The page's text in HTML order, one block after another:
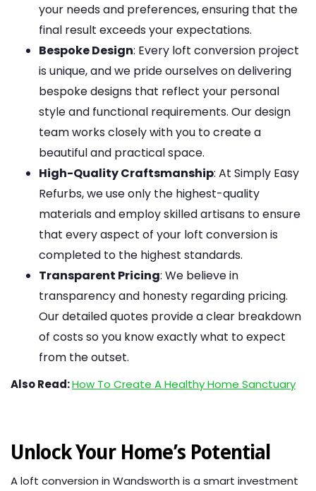
your needs and preferences, ensuring that the
final result exceeds your expectations.
Bespoke Design: Every loft conversion project
is unique, and we pride ourselves on delivering
bespoke designs that reflect your personal
style and functional requirements. Our design
team works closely with you to create a
beautiful and practical space.
High-Quality Craftsmanship: At Simply Easy
Refurbs, we use only the highest-quality
materials and employ skilled artisans to ensure
that every aspect of your loft conversion is
completed to the highest standards.
Transparent Pricing: We believe in
transparency and honesty regarding pricing.
Our detailed quotes provide a clear breakdown
of costs so you know exactly what to expect
from the outset.
Also Read:How To Create A Healthy Home Sanctuary
Unlock Your Home’s Potential
A loft conversion in Wandsworth is a smart investment